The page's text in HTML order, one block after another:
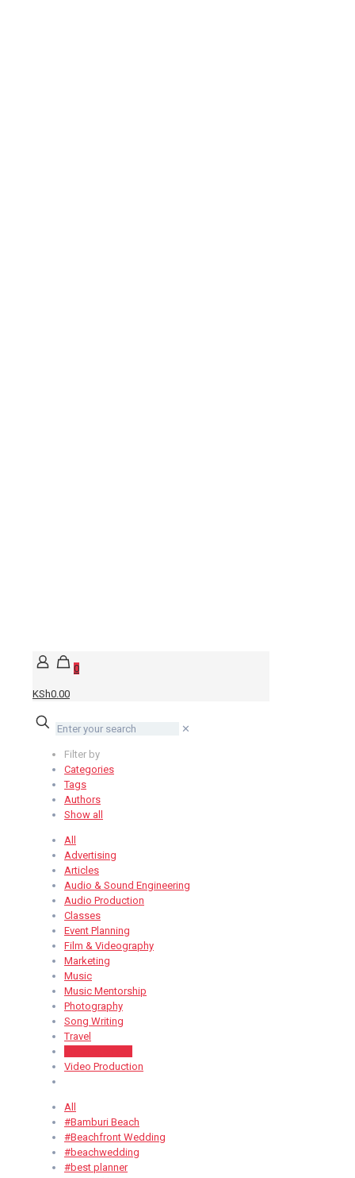
0
KSh0.00
✕
Filter by
Categories
Tags
Authors
Show all
All
Advertising
Articles
Audio & Sound Engineering
Audio Production
Classes
Event Planning
Film & Videography
Marketing
Music
Music Mentorship
Photography
Song Writing
Travel
Video Production
All
#Bamburi Beach
#Beachfront Wedding
#beachwedding
#best planner